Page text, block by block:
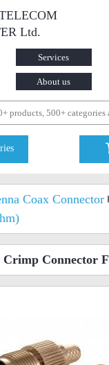
Ltd.
Services
About us
Coax Connector
Crimp Connector